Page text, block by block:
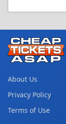
About Us
Privacy Policy
Terms of Use